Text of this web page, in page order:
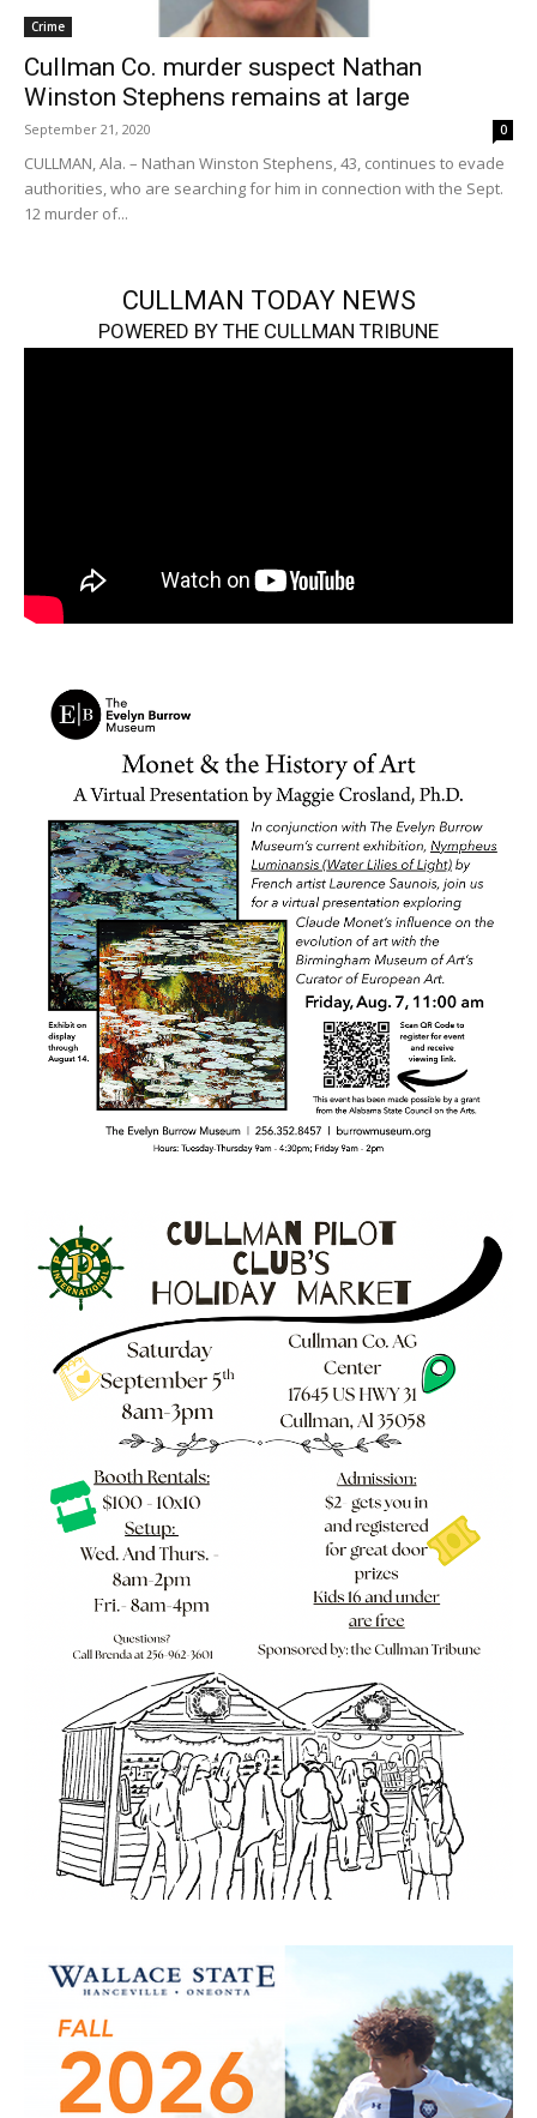
Crime
Cullman Co. murder suspect Nathan
Winston Stephens remains at large
September 21, 2020 0
CULLMAN, Ala. – Nathan Winston Stephens, 43, continues to evade
authorities, who are searching for him in connection with the Sept.
12 murder of...
CULLMAN TODAY NEWS
POWERED BY THE CULLMAN TRIBUNE